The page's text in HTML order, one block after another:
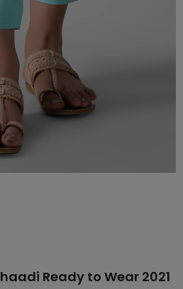
Ready to Wear 2021